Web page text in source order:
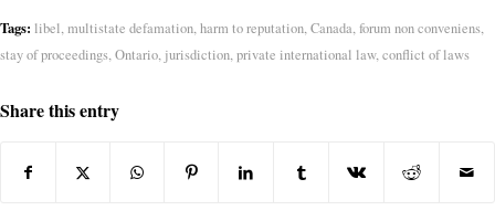
Tags: libel,multistate defamation,harm to reputation,Canada,forum non conveniens,
stay of proceedings,Ontario, jurisdiction,private international law,conflict of laws
Share this entry